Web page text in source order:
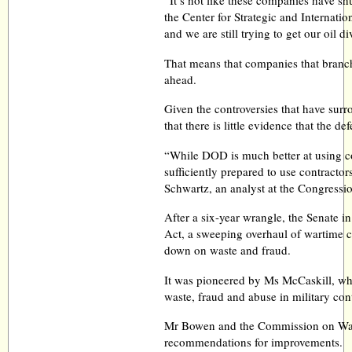
the Center for Strategic and
and we are still trying to get our oil
That means that companies that
ahead.
Given the controversies that have
that there is little evidence that the
“While DOD is much better at using
sufficiently prepared to use
Schwartz, an analyst at the
After a six-year wrangle, the Senate
Act, a sweeping overhaul of wartime
down on waste and fraud.
It was pioneered by Ms McCaskill,
waste, fraud and abuse in military
Mr Bowen and the Commission on
recommendations for improvements.